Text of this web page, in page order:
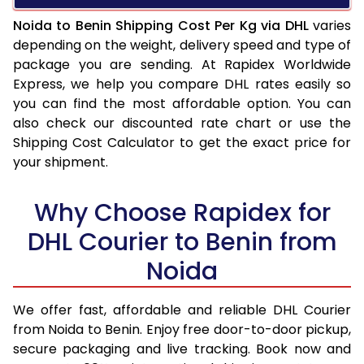
Noida to Benin Shipping Cost Per Kg via DHLvaries
depending on the weight, delivery speed and type of
package you are sending. At Rapidex Worldwide
Express, we help you compare DHL rates easily so
you can find the most affordable option. You can
also check our discounted rate chart or use the
Shipping Cost Calculator to get the exact price for
your shipment.
Why Choose Rapidex for
DHL Courier to Benin from
Noida
We offer fast, affordable and reliable DHL Courier
from Noida to Benin. Enjoy free door-to-door pickup,
secure packaging and live tracking. Book now and